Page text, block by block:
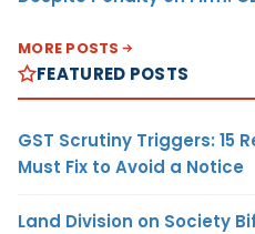
MORE POSTS
FEATURED POSTS
GST Scrutiny Triggers: 15
Must Fix to Avoid a Notice
Land Division on Society